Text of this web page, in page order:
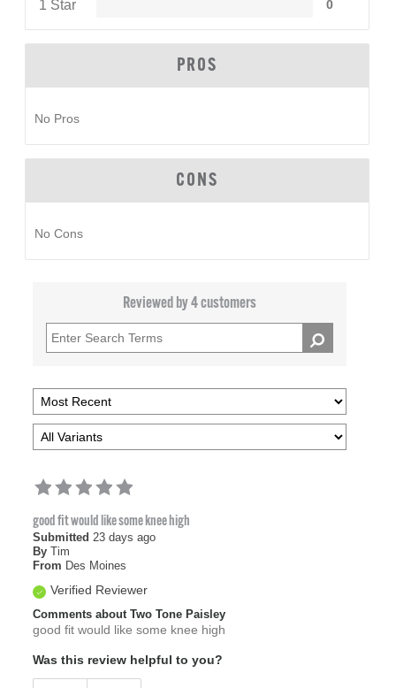
1 Star 0
PROS
No Pros
CONS
No Cons
Reviewed by 4 customers
good fit would like some knee high
Submitted 23 days ago
By Tim
From Des Moines
Verified Reviewer
Comments about Two Tone Paisley
good fit would like some knee high
Was this review helpful to you?